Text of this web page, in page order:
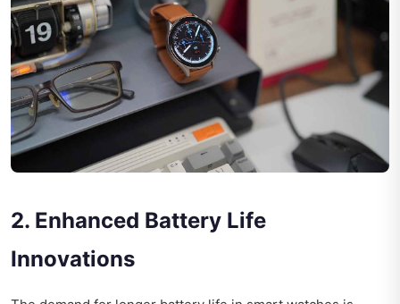
2. Enhanced Battery Life
Innovations